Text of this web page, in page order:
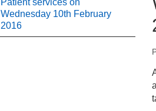
Patient services on
Wednesday 10th February
2016